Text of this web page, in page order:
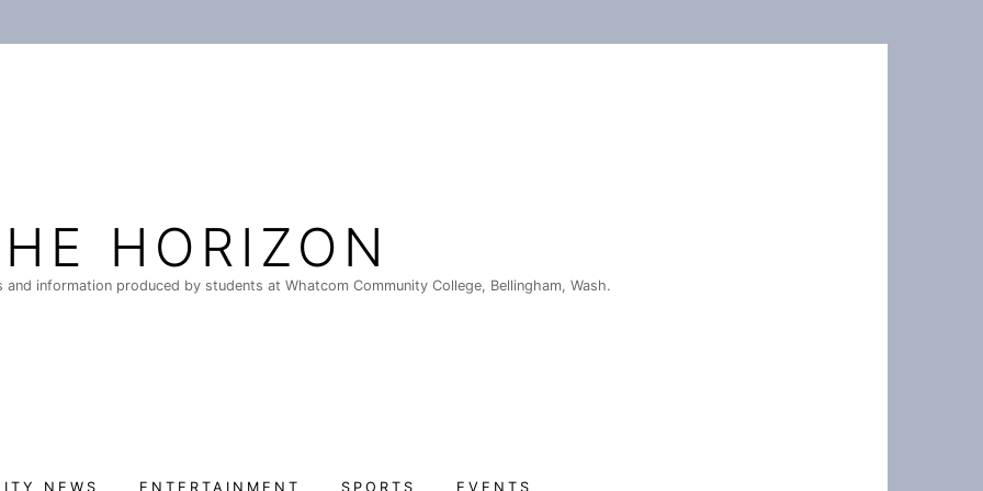
HORIZON
and information produced by students at Whatcom Community College, Bellingham, Wash.
NEWS ENTERTAINMENT SPORTS EVENTS